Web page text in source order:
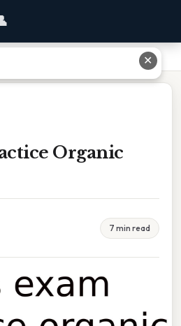
Organic
7 min read
✕